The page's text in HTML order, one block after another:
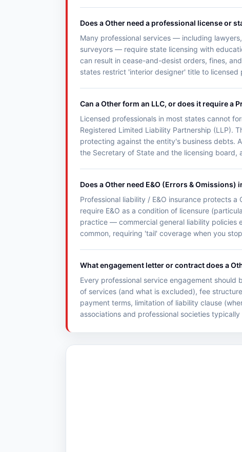
Does a Other need a professional license or
Many professional services — including
surveyors — require state licensing with
can result in cease-and-desist orders, fines,
states restrict 'interior designer' title to licensed
Can a Other form an LLC, or does it require a
Licensed professionals in most states cannot
Registered Limited Liability Partnership (LLP).
protecting against the entity's business debts.
the Secretary of State and the licensing board,
Does a Other need E&O (Errors & Omissions)
Professional liability / E&O insurance protects
require E&O as a condition of licensure
practice — commercial general liability policies
common, requiring 'tail' coverage when you
What engagement letter or contract does a
Every professional service engagement
of services (and what is excluded), fee
payment terms, limitation of liability clause
associations and professional societies